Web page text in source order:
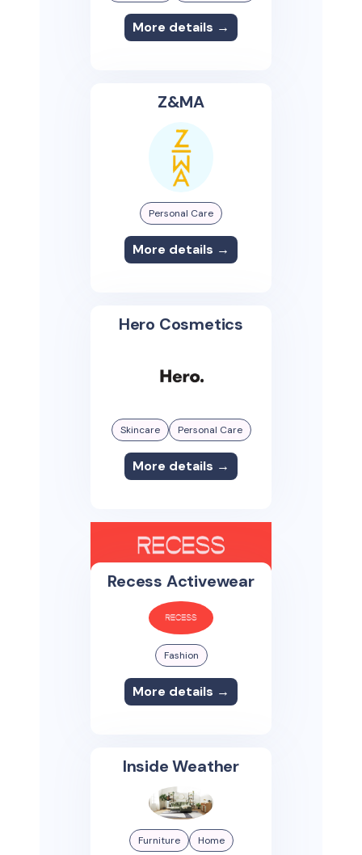
More details →
Z&MA
Personal Care
More details →
Hero Cosmetics
Skincare Personal Care
More details →
Recess Activewear
Fashion
More details →
Inside Weather
Furniture Home